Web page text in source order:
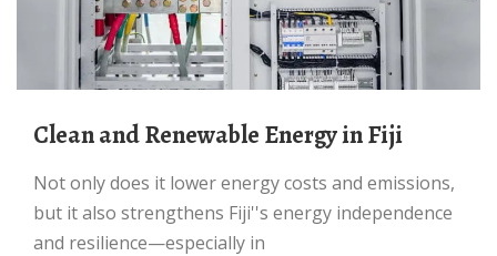
Clean and Renewable Energy in Fiji
Not only does it lower energy costs and emissions,
but it also strengthens Fiji''s energy independence
and resilience—especially in